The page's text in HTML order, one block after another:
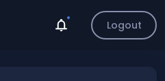
Logout